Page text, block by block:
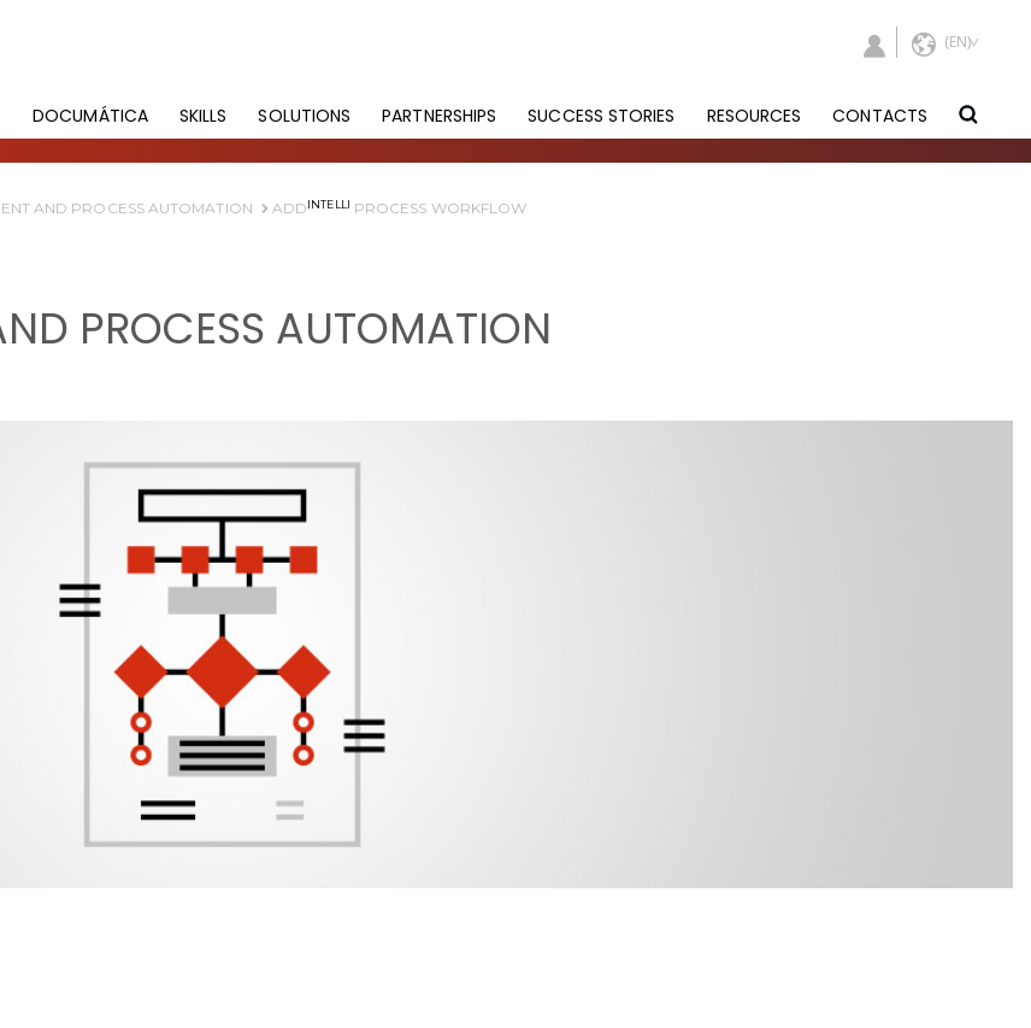
DOCUMÁTICA SKILLS SOLUTIONS PARTNERSHIPS SUCCESS STORIES RESOURCES CONTACTS
AND PROCESS AUTOMATION ADDINTELLI PROCESS WORKFLOW
PROCESS AUTOMATION